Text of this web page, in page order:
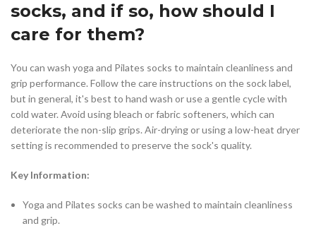
socks, and if so, how should I
care for them?
You can wash yoga and Pilates socks to maintain cleanliness and
grip performance. Follow the care instructions on the sock label,
but in general, it's best to hand wash or use a gentle cycle with
cold water. Avoid using bleach or fabric softeners, which can
deteriorate the non-slip grips. Air-drying or using a low-heat dryer
setting is recommended to preserve the sock's quality.
Key Information:
Yoga and Pilates socks can be washed to maintain cleanliness
and grip.